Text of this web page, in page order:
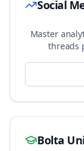
Social
Master
threads
Bolta